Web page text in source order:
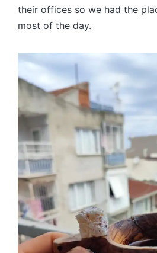
their offices so we had the
most of the day.